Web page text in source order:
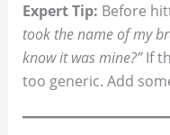
Expert Tip: Before
took the name of my
know it was mine?”If
too generic. Add